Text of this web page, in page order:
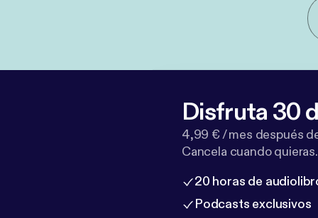
Disfruta 30
4,99 € / mes después
Cancela cuando quieras.
20 horas de
Podcasts exclusivos